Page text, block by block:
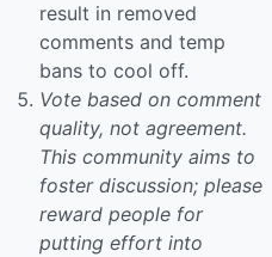
result in removed
comments and temp
bans to cool off.
Vote based on comment
quality, not agreement.
This community aims to
foster discussion; please
reward people for
putting effort into